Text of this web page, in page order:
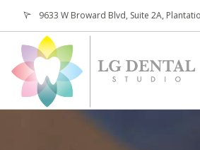
9633 W Broward Blvd, Suite 2A,
(954) 473-4800